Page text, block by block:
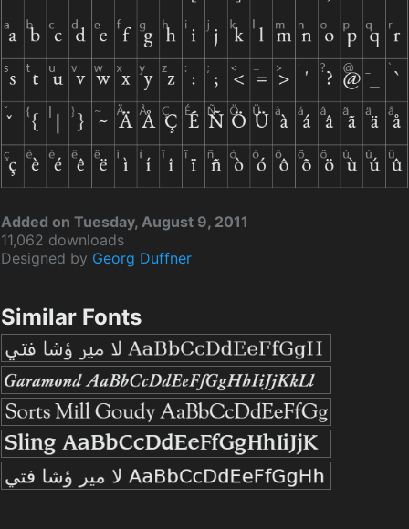
Added on Tuesday, August 9, 2011
11,062 downloads
Designed by Georg Duffner
Similar Fonts